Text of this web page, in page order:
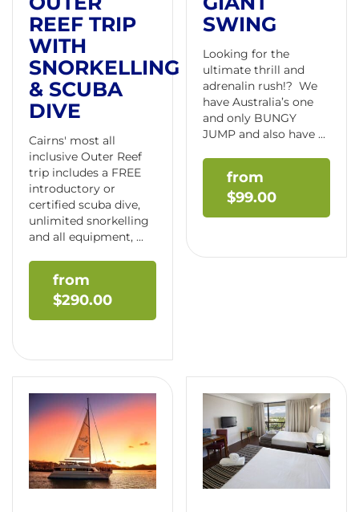
REEF TRIP
WITH
SNORKELLING
& SCUBA
DIVE
Cairns' most all
inclusive Outer Reef
trip includes a FREE
introductory or
certified scuba dive,
unlimited snorkelling
and all equipment, ...
$290.00
SWING
Looking for the
ultimate thrill and
adrenalin rush!? We
have Australia’s one
and only BUNGY
JUMP and also have ...
$99.00